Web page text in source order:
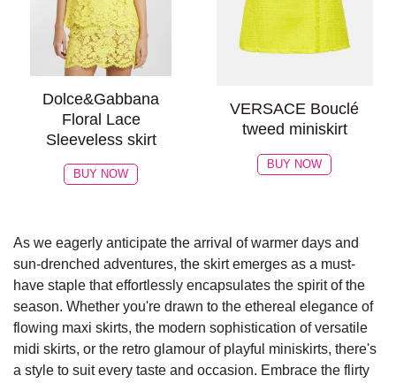
Dolce&Gabbana
Floral Lace
Sleeveless skirt
BUY NOW
VERSACE Bouclé
tweed miniskirt
BUY NOW
As we eagerly anticipate the arrival of warmer days and
sun-drenched adventures, the skirt emerges as a must-
have staple that effortlessly encapsulates the spirit of the
season. Whether you're drawn to the ethereal elegance of
flowing maxi skirts, the modern sophistication of versatile
midi skirts, or the retro glamour of playful miniskirts, there's
a style to suit every taste and occasion. Embrace the flirty